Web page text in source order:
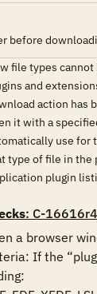
before
file types
and
action has
it with a
use for
type of file in the
plugin
: C-
a browser
If the